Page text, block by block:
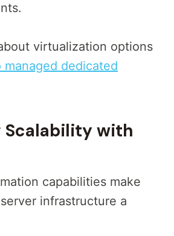
virtualization options
managed dedicated
Scalability with
capabilities make
infrastructure a